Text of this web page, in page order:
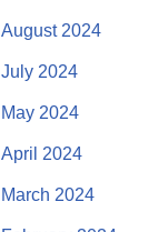
August 2024
July 2024
May 2024
April 2024
March 2024